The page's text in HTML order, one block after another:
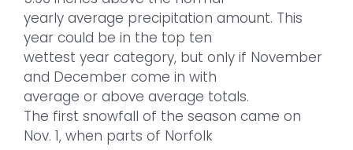
yearly average precipitation amount. This
year could be in the top ten
wettest year category, but only if November
and December come in with
average or above average totals.
The first snowfall of the season came on
Nov. 1, when parts of Norfolk